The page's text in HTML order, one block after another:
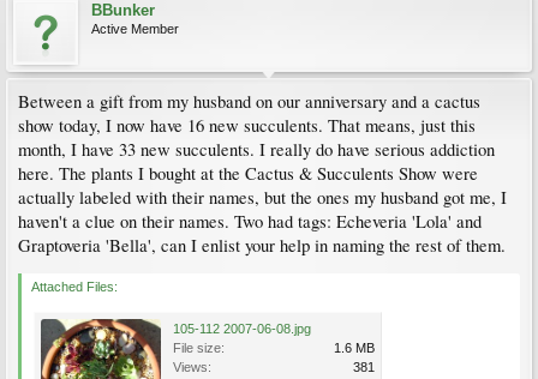
BBunker
Active Member
Between a gift from my husband on our anniversary and a cactus
show today, I now have 16 new succulents. That means, just this
month, I have 33 new succulents. I really do have serious addiction
here. The plants I bought at the Cactus & Succulents Show were
actually labeled with their names, but the ones my husband got me, I
haven't a clue on their names. Two had tags: Echeveria 'Lola' and
Graptoveria 'Bella', can I enlist your help in naming the rest of them.
Attached Files:
105-112 2007-06-08.jpg
File size:
1.6 MB
Views:
381